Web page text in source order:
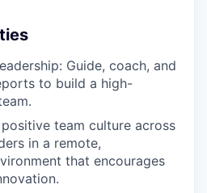
Guide, coach, and
to build a high-
team culture across
in a remote,
that encourages